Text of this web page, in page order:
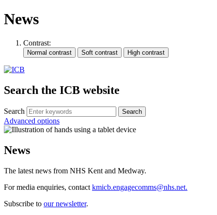
News
Contrast:
Search the ICB website
Search
Advanced options
News
The latest news from NHS Kent and Medway.
For media enquiries, contact kmicb.engagecomms@nhs.net.
Subscribe to our newsletter.